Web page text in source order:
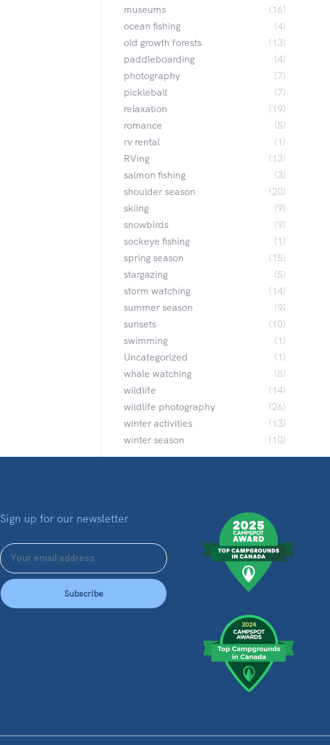
museums
(16)
ocean fishing
(4)
old growth forests
(13)
paddleboarding
(4)
photography
(7)
pickleball
(7)
relaxation
(19)
romance
(5)
rv rental
(1)
RVing
(13)
salmon fishing
(3)
shoulder season
(20)
skiing
(9)
snowbirds
(9)
sockeye fishing
(1)
spring season
(15)
stargazing
(5)
storm watching
(14)
summer season
(9)
sunsets
(10)
swimming
(1)
Uncategorized
(1)
whale watching
(8)
wildlife
(14)
wildlife photography
(26)
winter activities
(13)
winter season
(10)
Sign up for our newsletter